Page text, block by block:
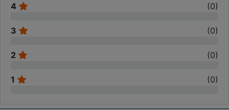
4 (0)
3 (0)
2 (0)
1 (0)